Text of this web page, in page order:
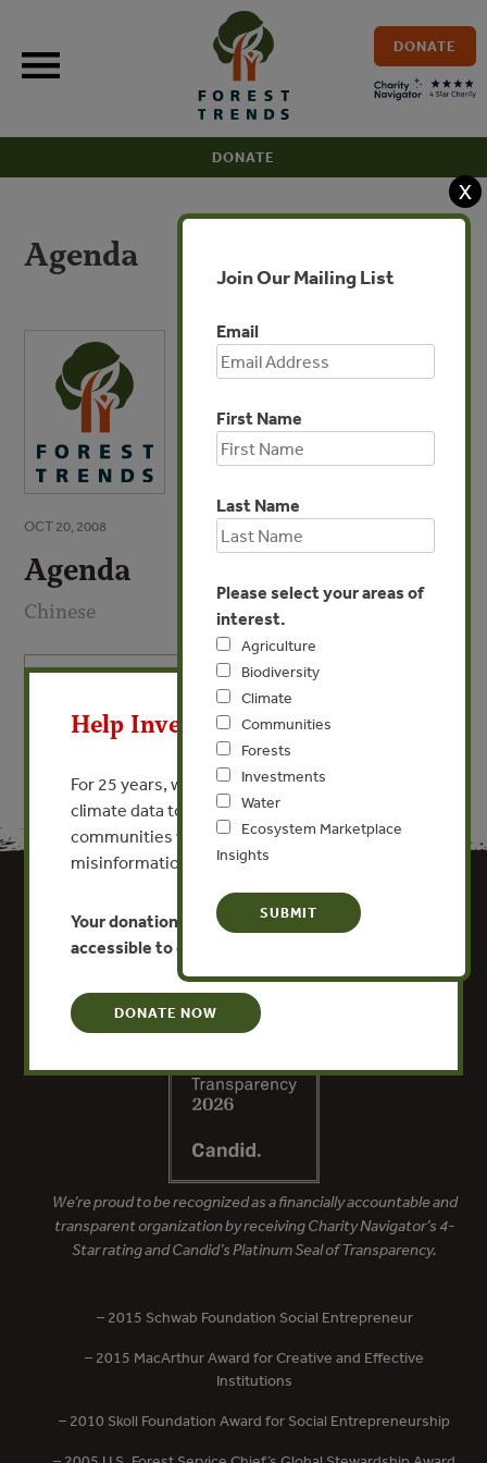
content
DONATE
DONATE
Agenda
OCT 20, 2008
Agenda
Chinese
VIEW PUBLICATION
X
Join Our Mailing List
Email
First Name
Last Name
Please select your areas of
interest.
Agriculture
Biodiversity
Climate
Communities
Forests
Investments
Water
Ecosystem Marketplace
Insights
We’re proud to be recognized as a financially accountable and
transparent organization by receiving Charity Navigator’s 4-
Star rating and Candid’s Platinum Seal of Transparency.
– 2015 Schwab Foundation Social Entrepreneur
– 2015 MacArthur Award for Creative and Effective
Institutions
– 2010 Skoll Foundation Award for Social Entrepreneurship
Help Invest In Our World
For 25 years, we’ve provided free, trusted
climate data to researchers, educators, and
communities worldwide. Funding cuts and
misinformation put this work at risk.
Your donation keeps critical climate data
accessible to everyone.
DONATE NOW